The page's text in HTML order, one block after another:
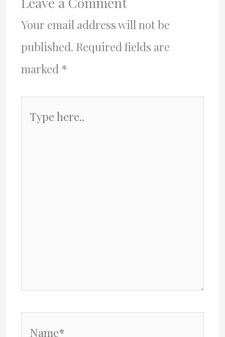
Your email address will not be
published. Required fields are
marked *